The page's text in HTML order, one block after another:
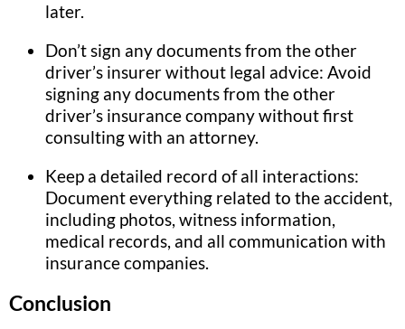
later.
Don’t sign any documents from the other
driver’s insurer without legal advice: Avoid
signing any documents from the other
driver’s insurance company without first
consulting with an attorney.
Keep a detailed record of all interactions:
Document everything related to the accident,
including photos, witness information,
medical records, and all communication with
insurance companies.
Conclusion